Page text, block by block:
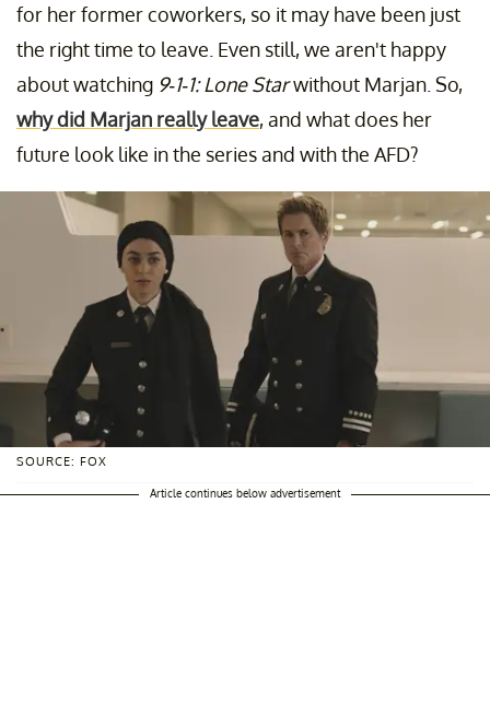
for her former coworkers, so it may have been just
the right time to leave. Even still, we aren't happy
about watching 9-1-1: Lone Starwithout Marjan. So,
why did Marjan really leave, and what does her
future look like in the series and with the AFD?
SOURCE: FOX
Article continues below advertisement